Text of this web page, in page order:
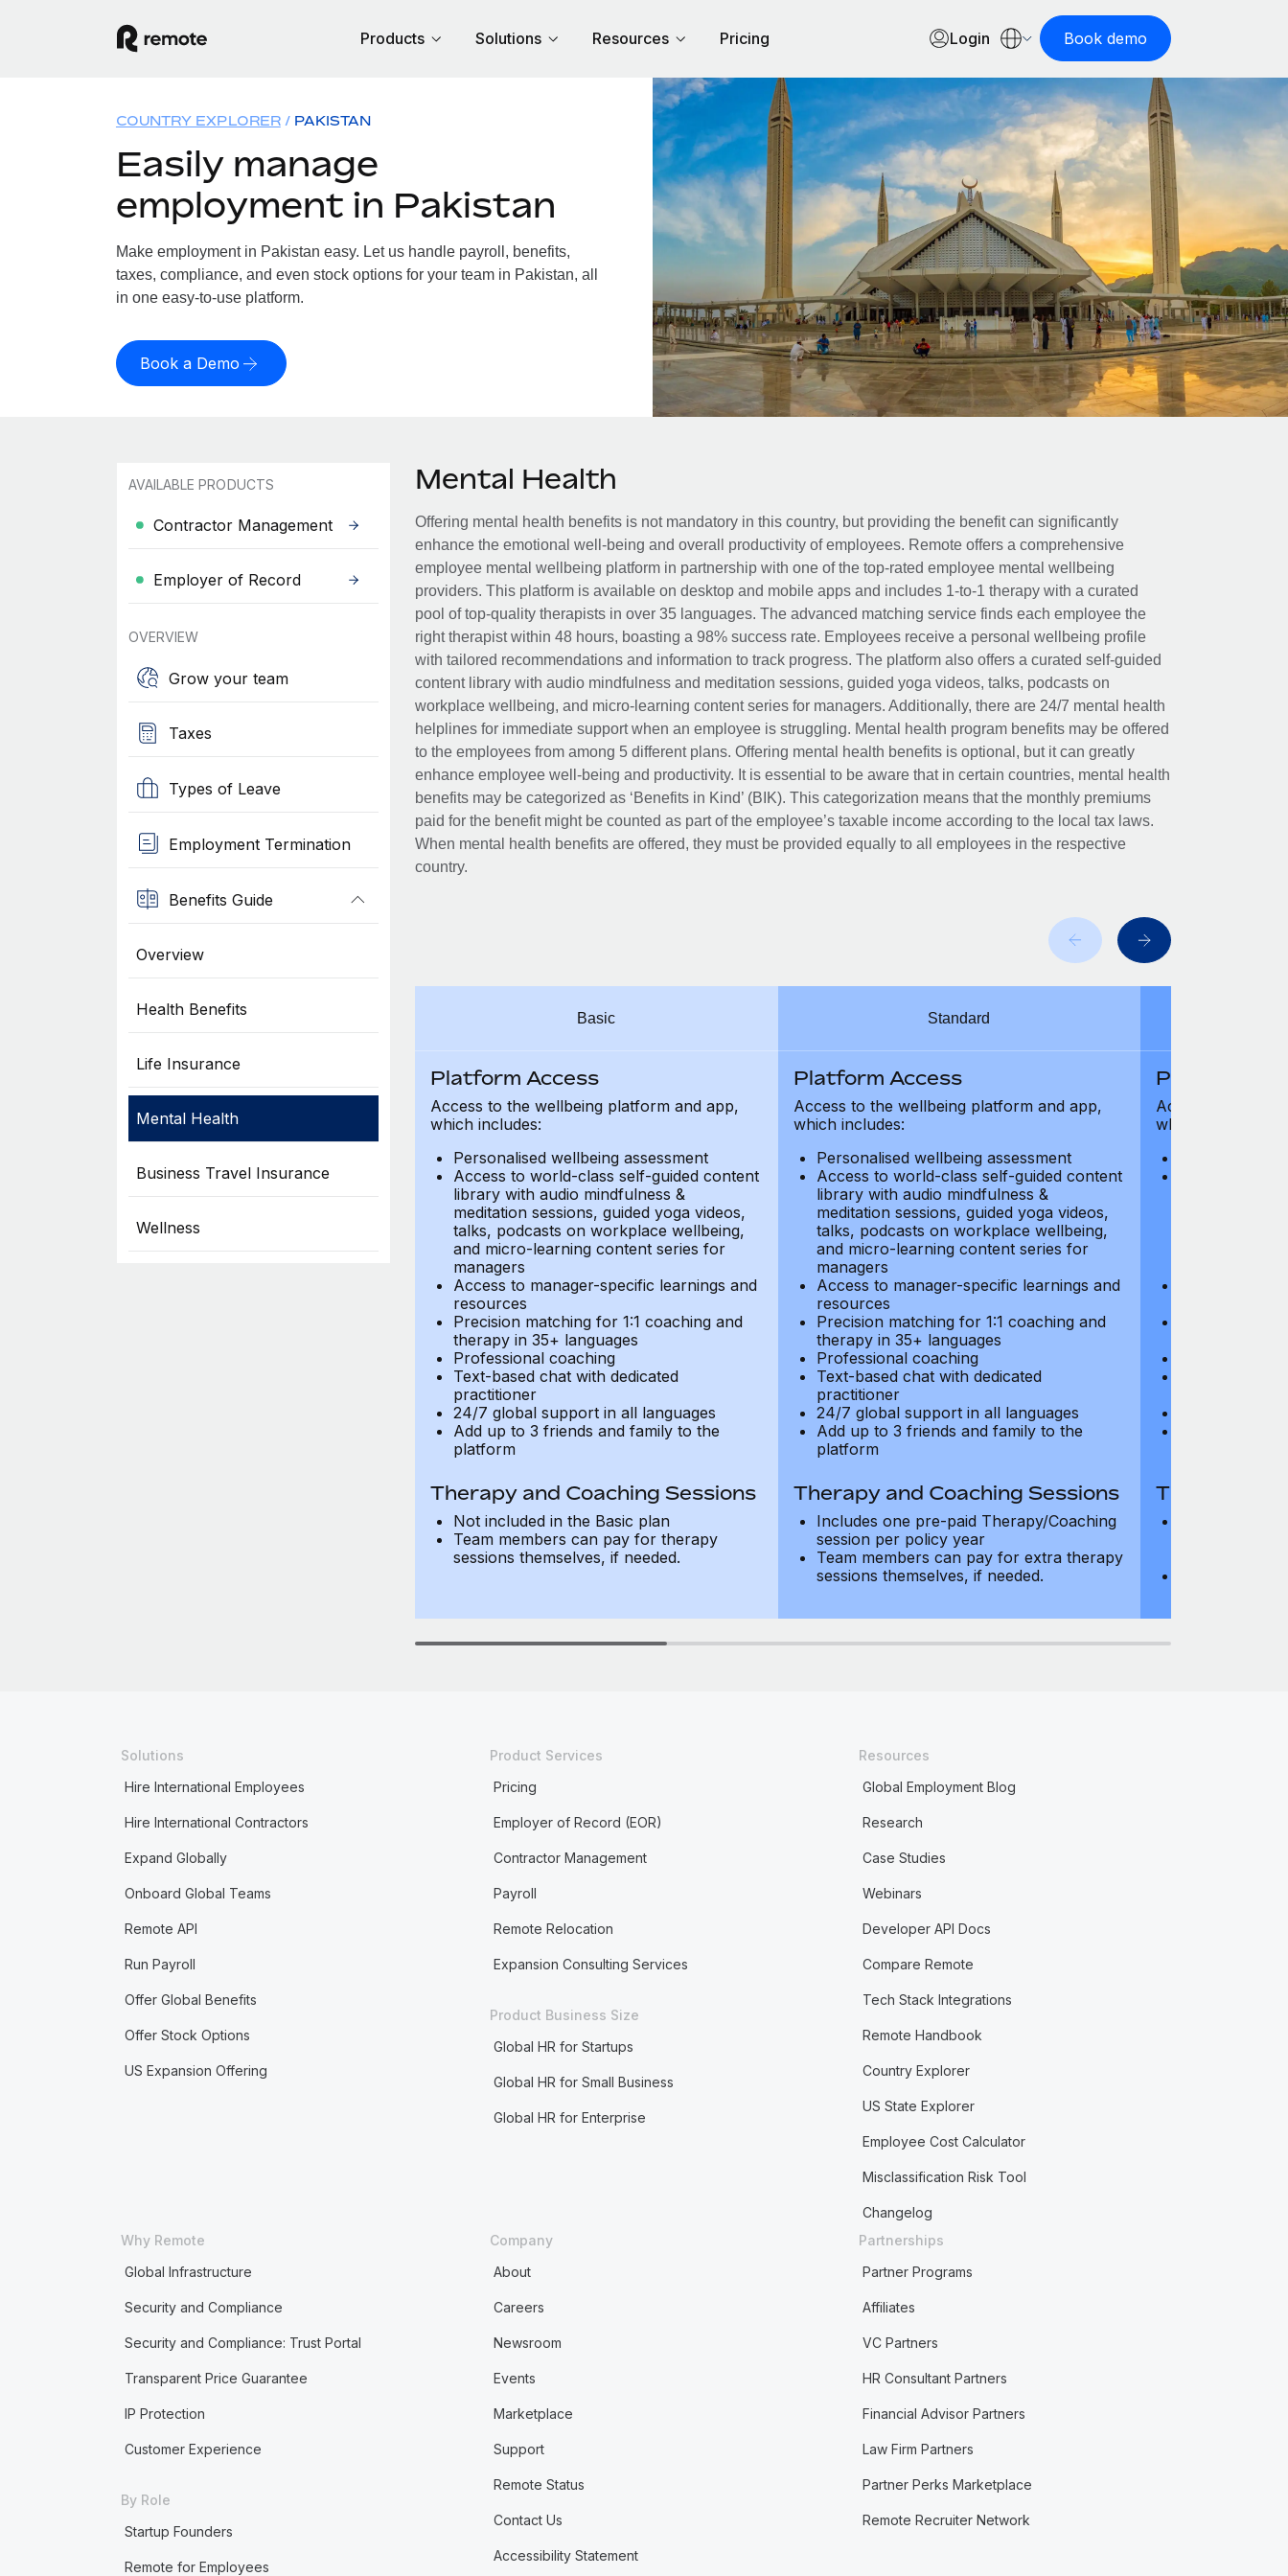
Products Solutions Resources Pricing Login Book demo
COUNTRY EXPLORER PAKISTAN
Easily manage
employment in Pakistan
Make employment in Pakistan easy. Let us handle payroll, benefits,
taxes, compliance, and even stock options for your team in Pakistan, all
in one easy-to-use platform.
Book a Demo
AVAILABLE PRODUCTS
Contractor Management
Employer of Record
OVERVIEW
Grow your team
Taxes
Types of Leave
Employment Termination
Benefits Guide
Overview
Health Benefits
Life Insurance
Mental Health
Business Travel Insurance
Wellness
Mental Health
Offering mental health benefits is not mandatory in this country, but providing the benefit can significantly
enhance the emotional well-being and overall productivity of employees. Remote offers a comprehensive
employee mental wellbeing platform in partnership with one of the top-rated employee mental wellbeing
providers. This platform is available on desktop and mobile apps and includes 1-to-1 therapy with a curated
pool of top-quality therapists in over 35 languages. The advanced matching service finds each employee the
right therapist within 48 hours, boasting a 98% success rate. Employees receive a personal wellbeing profile
with tailored recommendations and information to track progress. The platform also offers a curated self-guided
content library with audio mindfulness and meditation sessions, guided yoga videos, talks, podcasts on
workplace wellbeing, and micro-learning content series for managers. Additionally, there are 24/7 mental health
helplines for immediate support when an employee is struggling. Mental health program benefits may be offered
to the employees from among 5 different plans. Offering mental health benefits is optional, but it can greatly
enhance employee well-being and productivity. It is essential to be aware that in certain countries, mental health
benefits may be categorized as ‘Benefits in Kind’ (BIK). This categorization means that the monthly premiums
paid for the benefit might be counted as part of the employee’s taxable income according to the local tax laws.
When mental health benefits are offered, they must be provided equally to all employees in the respective
country.
Basic
Platform Access
Access to the wellbeing platform and app,
which includes:
Personalised wellbeing assessment
Access to world-class self-guided content
library with audio mindfulness &
meditation sessions, guided yoga videos,
talks, podcasts on workplace wellbeing,
and micro-learning content series for
managers
Access to manager-specific learnings and
resources
Precision matching for 1:1 coaching and
therapy in 35+ languages
Professional coaching
Text-based chat with dedicated
practitioner
24/7 global support in all languages
Add up to 3 friends and family to the
platform
Therapy and Coaching Sessions
Not included in the Basic plan
Team members can pay for therapy
sessions themselves, if needed.
Standard
Platform Access
Access to the wellbeing platform and app,
which includes:
Personalised wellbeing assessment
Access to world-class self-guided content
library with audio mindfulness &
meditation sessions, guided yoga videos,
talks, podcasts on workplace wellbeing,
and micro-learning content series for
managers
Access to manager-specific learnings and
resources
Precision matching for 1:1 coaching and
therapy in 35+ languages
Professional coaching
Text-based chat with dedicated
practitioner
24/7 global support in all languages
Add up to 3 friends and family to the
platform
Therapy and Coaching Sessions
Includes one pre-paid Therapy/Coaching
session per policy year
Team members can pay for extra therapy
sessions themselves, if needed.
Platform
Access to the
which includes:
Therapy
Solutions
Hire International Employees
Hire International Contractors
Expand Globally
Onboard Global Teams
Remote API
Run Payroll
Offer Global Benefits
Offer Stock Options
US Expansion Offering
Product Services
Pricing
Employer of Record (EOR)
Contractor Management
Payroll
Remote Relocation
Expansion Consulting Services
Product Business Size
Global HR for Startups
Global HR for Small Business
Global HR for Enterprise
Resources
Global Employment Blog
Research
Case Studies
Webinars
Developer API Docs
Compare Remote
Tech Stack Integrations
Remote Handbook
Country Explorer
US State Explorer
Employee Cost Calculator
Misclassification Risk Tool
Changelog
Why Remote
Global Infrastructure
Security and Compliance
Security and Compliance: Trust Portal
Transparent Price Guarantee
IP Protection
Customer Experience
By Role
Startup Founders
Remote for Employees
Company
About
Careers
Newsroom
Events
Marketplace
Support
Remote Status
Contact Us
Accessibility Statement
Partnerships
Partner Programs
Affiliates
VC Partners
HR Consultant Partners
Financial Advisor Partners
Law Firm Partners
Partner Perks Marketplace
Remote Recruiter Network